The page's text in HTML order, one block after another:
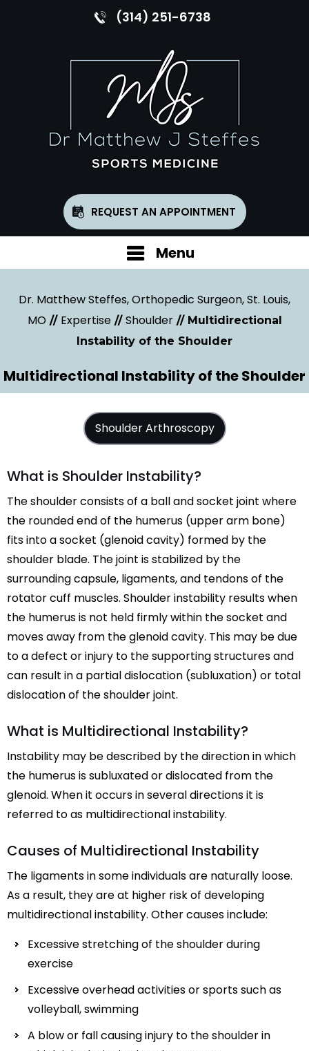
(314) 251-6738
REQUEST AN APPOINTMENT
Menu
Dr. Matthew Steffes, Orthopedic Surgeon, St. Louis,
MO// Expertise// Shoulder// Multidirectional
Instability of the Shoulder
Multidirectional Instability of the Shoulder
Shoulder Arthroscopy
What is Shoulder Instability?
The shoulder consists of a ball and socket joint where
the rounded end of the humerus (upper arm bone)
fits into a socket (glenoid cavity) formed by the
shoulder blade. The joint is stabilized by the
surrounding capsule, ligaments, and tendons of the
rotator cuff muscles. Shoulder instability results when
the humerus is not held firmly within the socket and
moves away from the glenoid cavity. This may be due
to a defect or injury to the supporting structures and
can result in a partial dislocation (subluxation) or total
dislocation of the shoulder joint.
What is Multidirectional Instability?
Instability may be described by the direction in which
the humerus is subluxated or dislocated from the
glenoid. When it occurs in several directions it is
referred to as multidirectional instability.
Causes of Multidirectional Instability
The ligaments in some individuals are naturally loose.
As a result, they are at higher risk of developing
multidirectional instability. Other causes include:
Excessive stretching of the shoulder during
exercise
Excessive overhead activities or sports such as
volleyball, swimming
A blow or fall causing injury to the shoulder in